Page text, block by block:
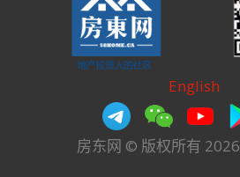
English
房东网 © 版权所有 2026